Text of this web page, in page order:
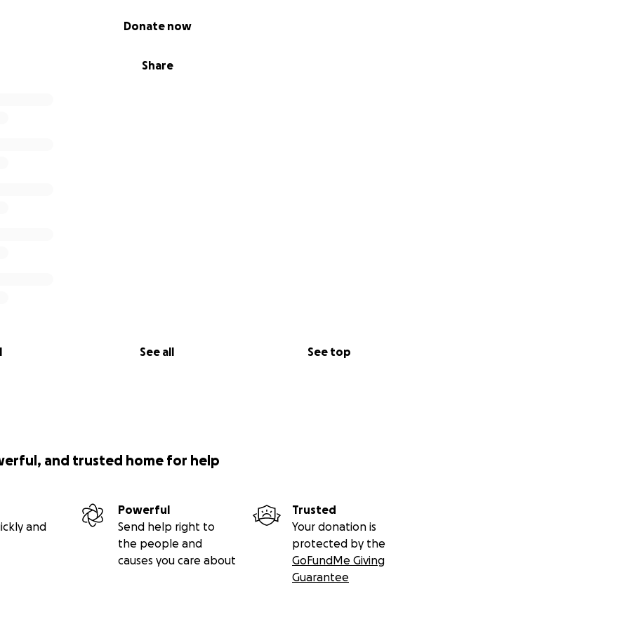
Share
Donate now
See all See top
and trusted home for help
and
Powerful
Send help right to
the people and
causes you care about
Trusted
Your donation is
protected by the
GoFundMe Giving
Guarantee